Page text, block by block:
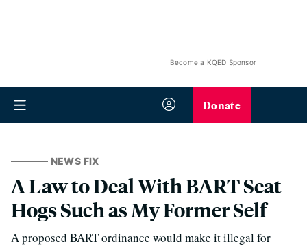
Become a KQED Sponsor
Donate
NEWS FIX
A Law to Deal With BART Seat
Hogs Such as My Former Self
A proposed BART ordinance would make it illegal for